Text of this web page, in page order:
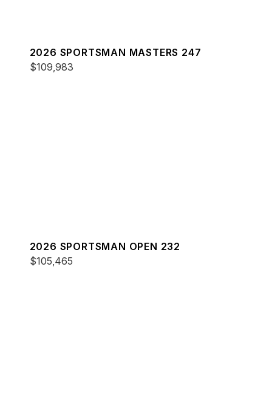
2026 SPORTSMAN MASTERS 247
$109,983
2026 SPORTSMAN OPEN 232
$105,465